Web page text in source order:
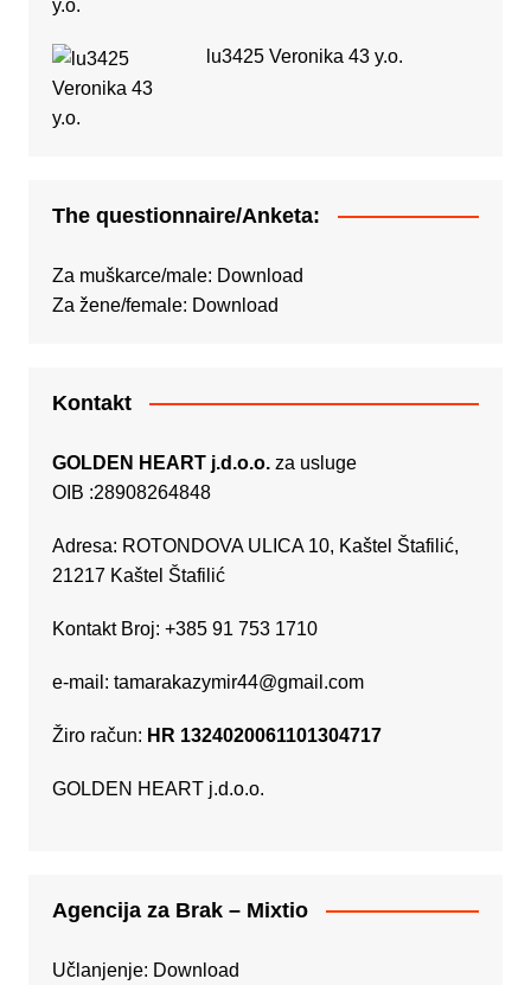
lu3425 Veronika 43 y.o.
The questionnaire/Anketa:
Za muškarce/male: Download
Za žene/female: Download
Kontakt
GOLDEN HEART j.d.o.o.za usluge
OIB :28908264848
Adresa: ROTONDOVA ULICA 10, Kaštel Štafilić,
21217 Kaštel Štafilić
Kontakt Broj: +385 91 753 1710
e-mail: tamarakazymir44@gmail.com
Žiro račun: HR 1324020061101304717
GOLDEN HEART j.d.o.o.
Agencija za Brak – Mixtio
Učlanjenje: Download